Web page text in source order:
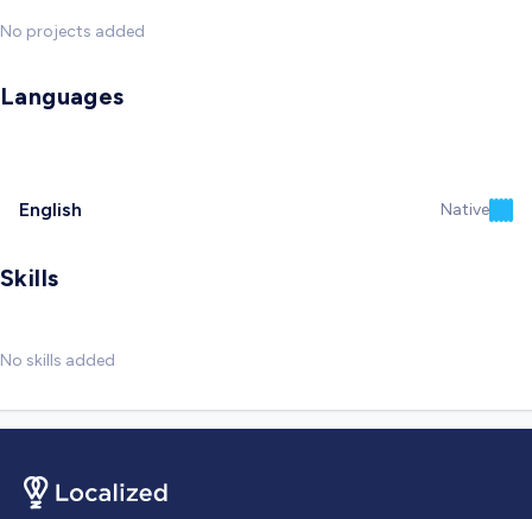
No projects added
Languages
English Native
Skills
No skills added